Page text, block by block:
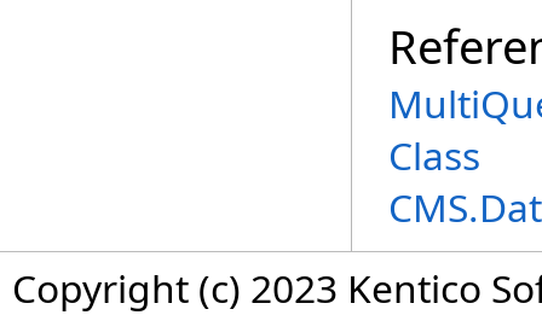
Class
Copyright (c) 2023 Kentico